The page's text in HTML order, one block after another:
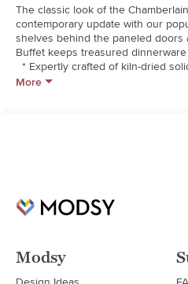
The classic look of the
contemporary update with our
shelves behind the paneled
Buffet keeps treasured
* Expertly crafted of kiln-dried
veneer and MDF.
* Adjustable levelers help with
  * Imported.
More
Modsy